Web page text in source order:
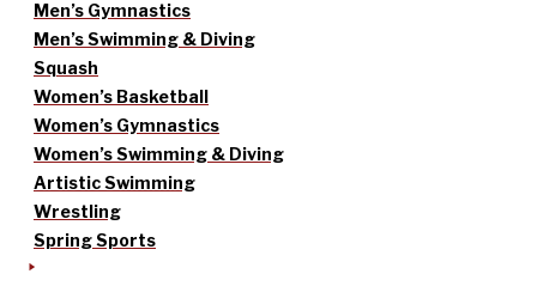
Men’s Gymnastics
Men’s Swimming & Diving
Squash
Women’s Basketball
Women’s Gymnastics
Women’s Swimming & Diving
Artistic Swimming
Wrestling
Spring Sports